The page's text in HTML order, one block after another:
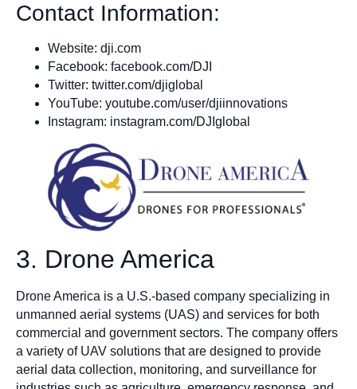
Contact Information:
Website: dji.com
Facebook: facebook.com/DJI
Twitter: twitter.com/djiglobal
YouTube: youtube.com/user/djiinnovations
Instagram: instagram.com/DJIglobal
3. Drone America
Drone America is a U.S.-based company specializing in
unmanned aerial systems (UAS) and services for both
commercial and government sectors. The company offers
a variety of UAV solutions that are designed to provide
aerial data collection, monitoring, and surveillance for